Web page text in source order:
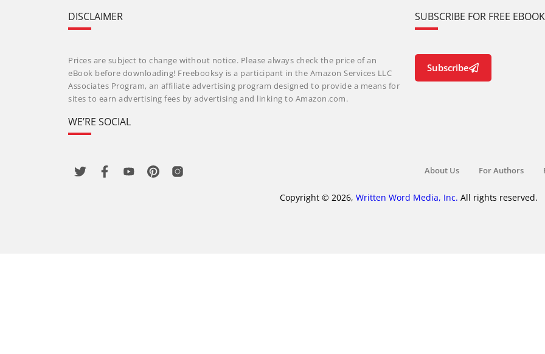
DISCLAIMER
Prices are subject to change without notice. Please always check the price of an
eBook before downloading! Freebooksy is a participant in the Amazon Services LLC
Associates Program, an affiliate advertising program designed to provide a means for
sites to earn advertising fees by advertising and linking to Amazon.com.
WE’RE SOCIAL
SUBSCRIBE FOR FREE
Subscribe
About Us For Authors
Copyright © 2026, Written Word Media, Inc. All rights reserved.